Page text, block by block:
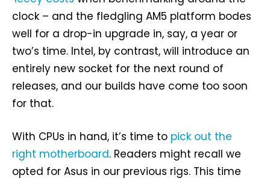
clock – and the fledgling AM5 platform bodes
well for a drop-in upgrade in, say, a year or
two’s time. Intel, by contrast, will introduce an
entirely new socket for the next round of
releases, and our builds have come too soon
for that.
With CPUs in hand, it’s time to pick out the
right motherboard. Readers might recall we
opted for Asus in our previous rigs. This time